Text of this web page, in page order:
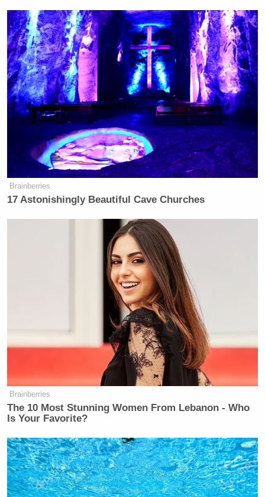
controversies that have rocked Platner’s campaign.
Beyond his infamousNazi “Totenkopf” tattoo—
which he has since had removed — news broke that
hesexted a number of womenwho were not his
wife. A ton of unsavory Reddit posts were unearthed
too. None of that stopped him from easilywinning
the Dem primaryin June, but the rape accusation
has brought his campaign to a screeching halt.
'This Is Socialism!': Bill Maher
Accuses Trump of Going Further
Left Than Dems
Shortly after Politico’s report on Monday, Platner
pausing his campaignto take
“time to reflect on the best way forward.”
“My take away from that video was that he’s going
to drop out of the race,” Vietor said. “I think he has
to drop out of the race.”
Watch above.
Jason Cohencontributed to this report.
Brainberries
17 Astonishingly Beautiful Cave Churches
Brainberries
The 10 Most Stunning Women From Lebanon - Who
Is Your Favorite?